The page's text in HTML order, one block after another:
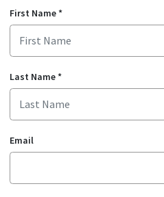
First Name*
Last Name*
Email